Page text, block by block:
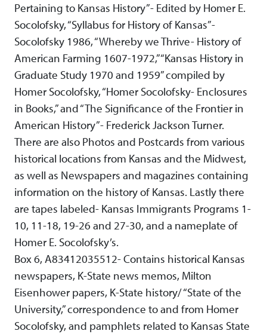
Pertaining to Kansas History”- Edited by Homer E.
Socolofsky, “Syllabus for History of Kansas”-
Socolofsky 1986, “Whereby we Thrive- History of
American Farming 1607-1972,” “Kansas History in
Graduate Study 1970 and 1959” compiled by
Homer Socolofsky, “Homer Socolofsky- Enclosures
in Books,” and “The Significance of the Frontier in
American History”- Frederick Jackson Turner.
There are also Photos and Postcards from various
historical locations from Kansas and the Midwest,
as well as Newspapers and magazines containing
information on the history of Kansas. Lastly there
are tapes labeled- Kansas Immigrants Programs 1-
10, 11-18, 19-26 and 27-30, and a nameplate of
Homer E. Socolofsky’s.
Box 6, A83412035512- Contains historical Kansas
newspapers, K-State news memos, Milton
Eisenhower papers, K-State history/ “State of the
University,” correspondence to and from Homer
Socolofsky, and pamphlets related to Kansas State